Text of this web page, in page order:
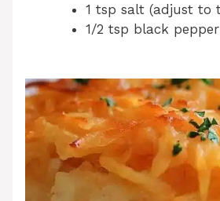
1 tsp salt (adjust to
1/2 tsp black pepper